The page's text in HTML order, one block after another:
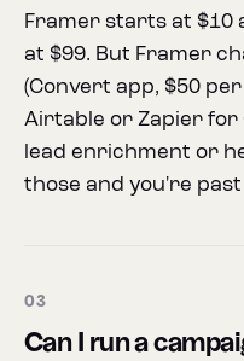
Framer starts at $10
at $99. But Framer
(Convert app, $50
Airtable or Zapier for
lead enrichment or
those and you're
03
Can I run a